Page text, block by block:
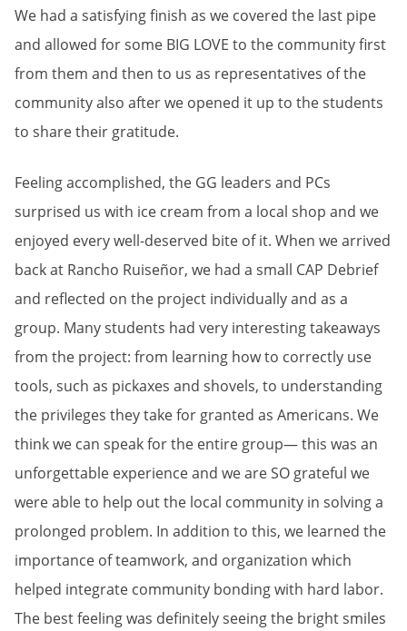
We had a satisfying finish as we covered the last pipe
and allowed for some BIG LOVE to the community first
from them and then to us as representatives of the
community also after we opened it up to the students
to share their gratitude.
Feeling accomplished, the GG leaders and PCs
surprised us with ice cream from a local shop and we
enjoyed every well-deserved bite of it. When we arrived
back at Rancho Ruiseñor, we had a small CAP Debrief
and reflected on the project individually and as a
group. Many students had very interesting takeaways
from the project: from learning how to correctly use
tools, such as pickaxes and shovels, to understanding
the privileges they take for granted as Americans. We
think we can speak for the entire group— this was an
unforgettable experience and we are SO grateful we
were able to help out the local community in solving a
prolonged problem. In addition to this, we learned the
importance of teamwork, and organization which
helped integrate community bonding with hard labor.
The best feeling was definitely seeing the bright smiles